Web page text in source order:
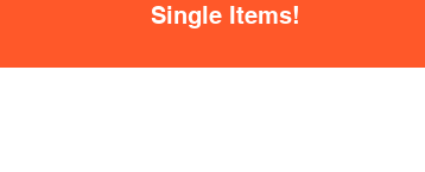
Single Items!